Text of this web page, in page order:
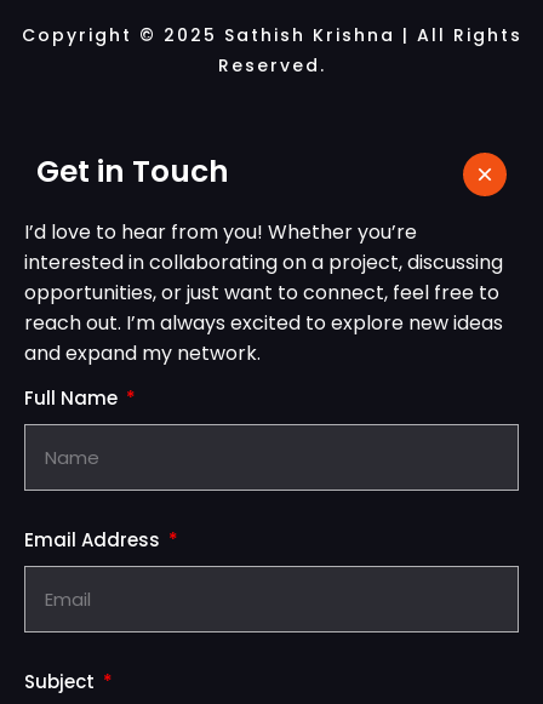
Copyright © 2025 Sathish Krishna | All Rights
Reserved.
Get in Touch
I’d love to hear from you! Whether you’re
interested in collaborating on a project, discussing
opportunities, or just want to connect, feel free to
reach out. I’m always excited to explore new ideas
and expand my network.
Full Name
Email Address
Subject